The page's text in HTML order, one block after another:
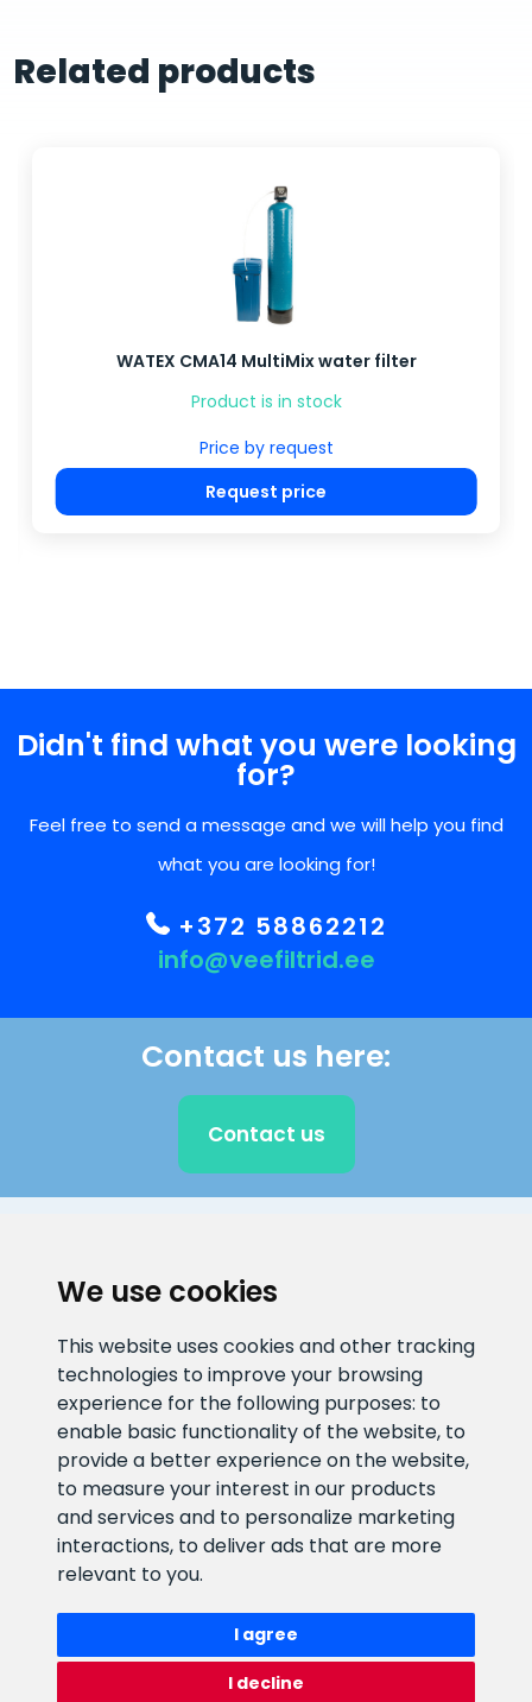
We use cookies
This website uses cookies and other tracking
technologies to improve your browsing
experience for the following purposes: to
enable basic functionality of the website, to
provide a better experience on the website,
to measure your interest in our products
and services and to personalize marketing
interactions, to deliver ads that are more
relevant to you.
I agree
I decline
Related products
WATEX CMA14 MultiMix water filter
Product is in stock
Price by request
Request price
Didn't find what you were looking
for?
Feel free to send a message and we will help you find
what you are looking for!
+372 58862212
info@veefiltrid.ee
Contact us here:
Contact us
info@veefiltrid.ee
+372 58862212
Open working hours
Reti tee 11, Peetri, 75312 Harju
maakond, Estonia